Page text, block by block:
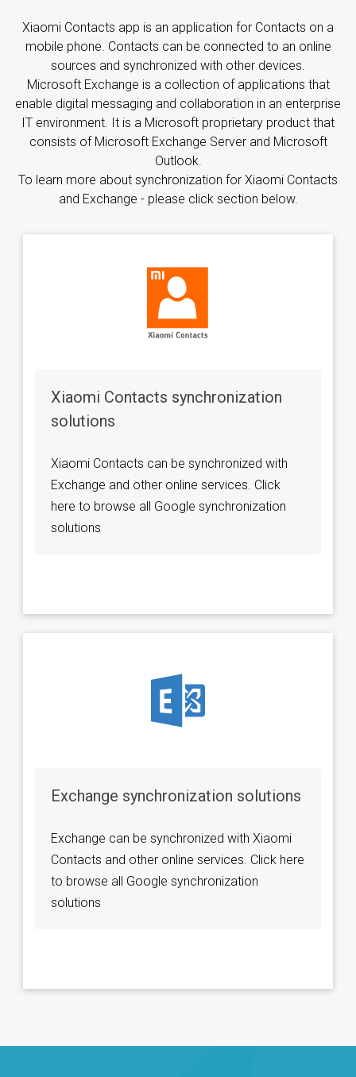
Xiaomi Contacts app is an application for Contacts on a
mobile phone. Contacts can be connected to an online
sources and synchronized with other devices.
Microsoft Exchange is a collection of applications that
enable digital messaging and collaboration in an enterprise
IT environment. It is a Microsoft proprietary product that
consists of Microsoft Exchange Server and Microsoft
Outlook.
To learn more about synchronization for Xiaomi Contacts
and Exchange - please click section below.
Xiaomi Contacts synchronization
solutions
Xiaomi Contacts can be synchronized with
Exchange and other online services. Click
here to browse all Google synchronization
solutions
Exchange synchronization solutions
Exchange can be synchronized with Xiaomi
Contacts and other online services. Click here
to browse all Google synchronization
solutions